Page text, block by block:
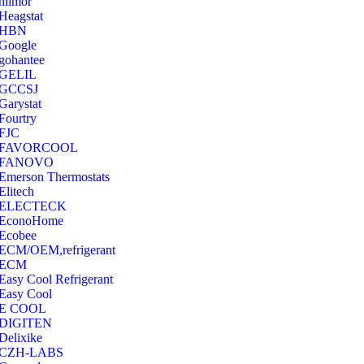
Thermostats
OEM,refrigerant
Cool Refrigerant
Cool
COOL
LABS